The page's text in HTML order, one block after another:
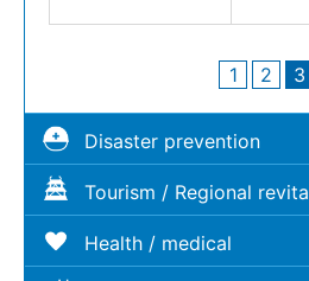
1 2 3
Disaster prevention
Tourism / Regional
Health / medical